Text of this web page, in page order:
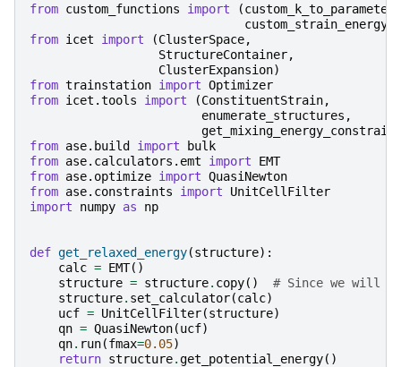
from custom_functions import (
from icet import (ClusterSpace,
StructureContainer,
ClusterExpansion)
from trainstation import Optimizer
from icet.tools import (ConstituentStrain,
enumerate_structures ,
from ase.build import
bulk
from ase.calculators.emt import
EMT
from ase.optimize import QuasiNewton
from ase.constraints import
UnitCellFilter
import
numpy as np
def get_relaxed_energy(structure):
calc = EMT()
structure = structure. copy()
# Since we will
structure. set_calculator(calc)
ucf = UnitCellFilter(structure)
qn = QuasiNewton(ucf)
qn. run(fmax=0.05)
return structure.get_potential_energy()